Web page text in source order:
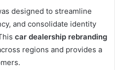
designed to streamline
and consolidate identity
car dealership rebranding
regions and provides a